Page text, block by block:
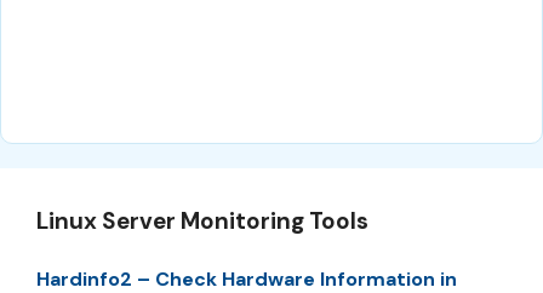
Linux Server Monitoring Tools
Hardinfo2 – Check Hardware Information in